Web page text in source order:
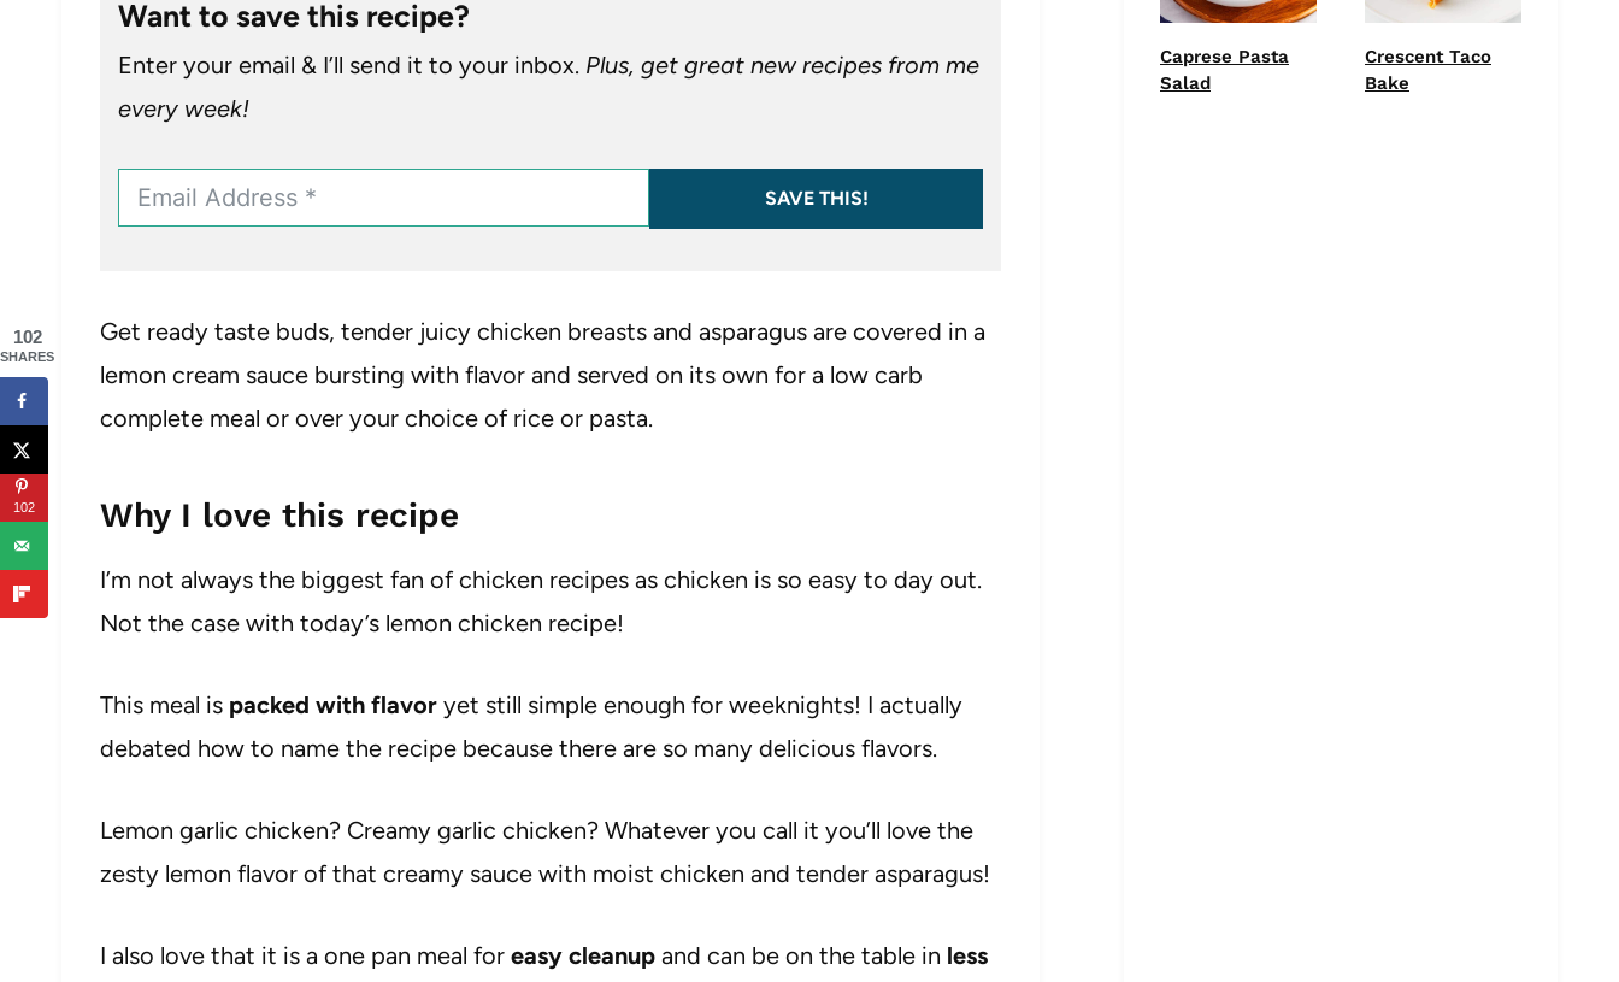
Want to save this recipe?
Enter your email & I’ll send it to your inbox. Plus, get great new recipes from me
every week!
SAVE THIS!
Get ready taste buds, tender juicy chicken breasts and asparagus are covered in a
lemon cream sauce bursting with flavor and served on its own for a low carb
complete meal or over your choice of rice or pasta.
Why I love this recipe
I’m not always the biggest fan of chicken recipes as chicken is so easy to day out.
Not the case with today’s lemon chicken recipe!
This meal is packed with flavor yet still simple enough for weeknights! I actually
debated how to name the recipe because there are so many delicious flavors.
Lemon garlic chicken? Creamy garlic chicken? Whatever you call it you’ll love the
zesty lemon flavor of that creamy sauce with moist chicken and tender asparagus!
I also love that it is a one pan meal for easy cleanup and can be on the table in less
Caprese Pasta
Salad
Crescent Taco
Bake
102
SHARES
102